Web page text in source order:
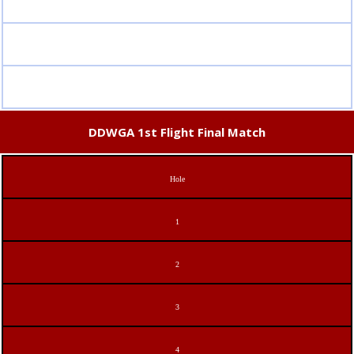
DDWGA 1st Flight Final Match
Hole
1
2
3
4